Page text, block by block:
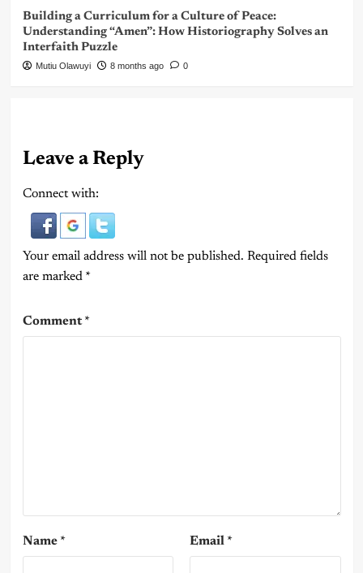
Building a Curriculum for a Culture of Peace:
Understanding “Amen”: How Historiography Solves an
Interfaith Puzzle
Mutiu Olawuyi 8 months ago 0
Leave a Reply
Connect with:
Your email address will not be published. Required fields
are marked *
Comment*
Name * Email *